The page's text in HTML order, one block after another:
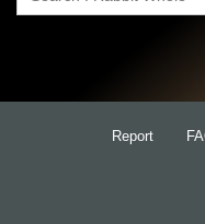
Search
Report